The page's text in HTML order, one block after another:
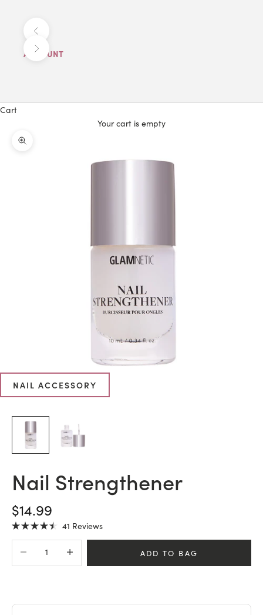
Next
ACCOUNT
Cart
Your cart is empty
Zoom picture
NAIL ACCESSORY
Nail Strengthener
SALE PRICE
$14.99
Rated
4.5
out
5
41 ReviewsClick
Decrease quantityIncrease quantity
ADD TO BAG